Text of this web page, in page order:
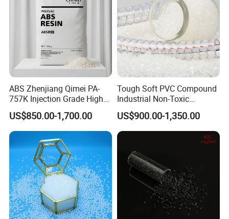
ABS Zhenjiang Qimei PA-
757K Injection Grade High
Rigidity and High Gloss ABS
Plastic Particle Raw
Material
US$850.00-1,700.00
Tough Soft PVC Compound
Industrial Non-Toxic
Transparent Steel Garden
Hose
US$900.00-1,350.00